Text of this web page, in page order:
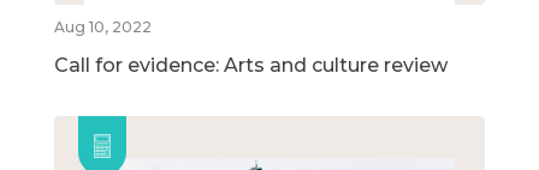
Aug 10, 2022
Call for evidence: Arts and culture review